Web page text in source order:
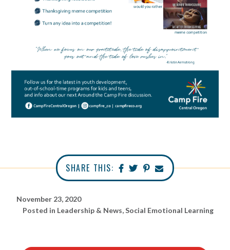
SHARE THIS:
November 23, 2020
Posted in Leadership & News,Social Emotional Learning